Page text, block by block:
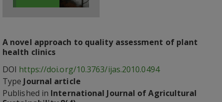
A novel approach to quality assessment of plant
health clinics
DOI https://doi.org/10.3763/ijas.2010.0494
Type Journal article
Published in International Journal of Agricultural